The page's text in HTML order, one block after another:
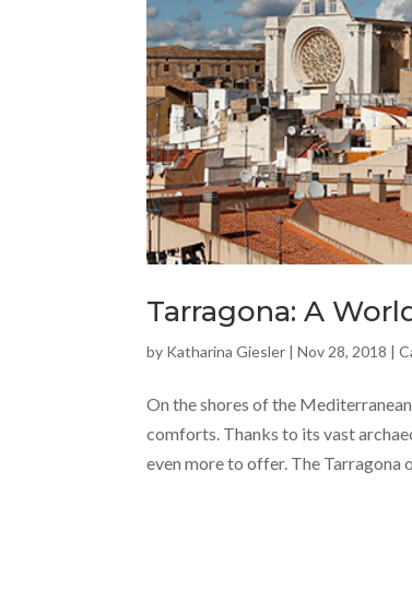
Tarragona: A
by Katharina Giesler |Nov 28, 2018 |
On the shores of the
comforts. Thanks to its vast
even more to offer. The Tarragona